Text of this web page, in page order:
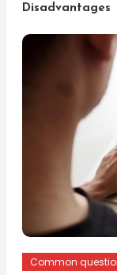
Disadvantages
Common